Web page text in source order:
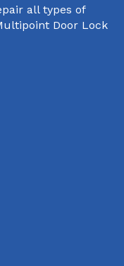
all types of
Door Lock